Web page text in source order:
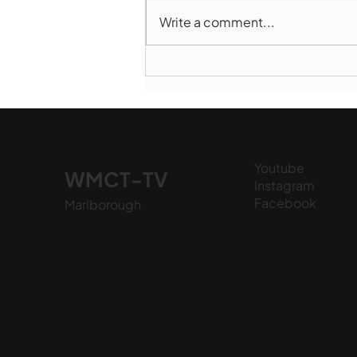
6, 2026
Write a comment...
WMCT-TV
Marlborough
Youtube
Instagram
Facebook